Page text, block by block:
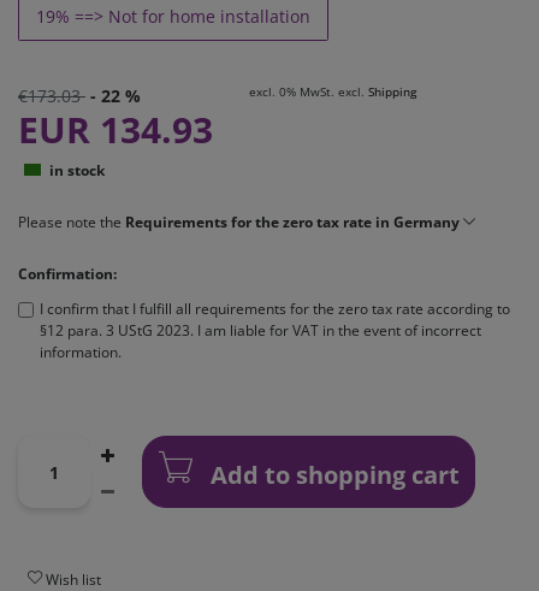
19% ==> Not for home installation
€173.03 - 22 %
EUR 134.93
excl. 0% MwSt. excl. Shipping
in stock
Please note the Requirements for the zero tax rate in Germany
Confirmation:
I confirm that I fulfill all requirements for the zero tax rate according to
§12 para. 3 UStG 2023. I am liable for VAT in the event of incorrect
information.
Add to shopping cart
Wish list